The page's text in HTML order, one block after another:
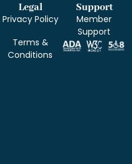
Legal
Privacy Policy
Terms &
Conditions
Support
Member
Support